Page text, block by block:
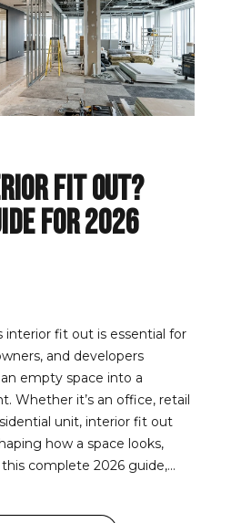
Fit Out?
for 2026
interior fit out is essential for
and developers
empty space into a
Whether it’s an office, retail
unit, interior fit out
how a space looks,
complete 2026 guide,...